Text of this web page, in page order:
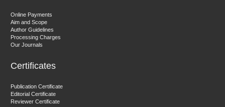
Online Payments
Aim and Scope
Author Guidelines
Processing Charges
Our Journals
Certificates
Publication Certificate
Editorial Certificate
Reviewer Certificate